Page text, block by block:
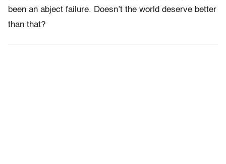
been an abject failure. Doesn’t the world deserve better
than that?